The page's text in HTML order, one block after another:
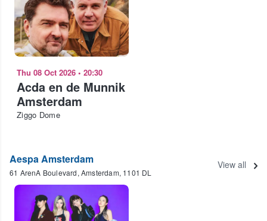
Thu 08 Oct 2026 • 20:30
Acda en de Munnik
Amsterdam
Ziggo Dome
Aespa Amsterdam
61 ArenA Boulevard, Amsterdam, 1101 DL
View all